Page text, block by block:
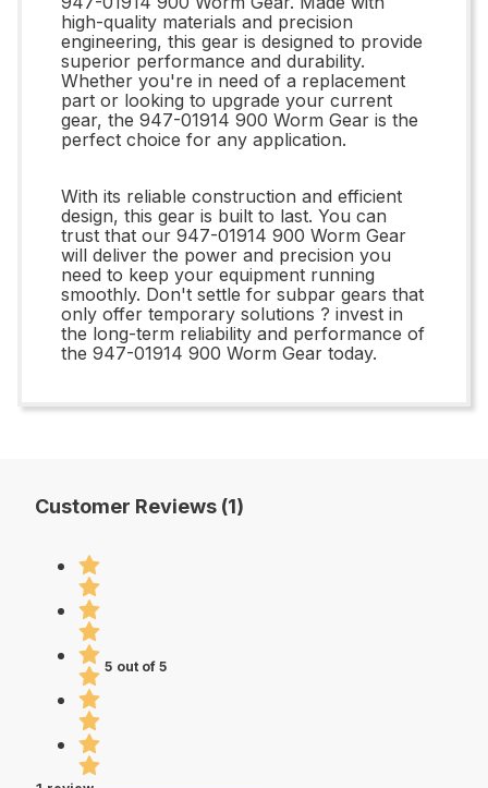
high-quality materials and precision
engineering, this gear is designed to provide
superior performance and durability.
Whether you're in need of a replacement
part or looking to upgrade your current
gear, the 947-01914 900 Worm Gear is the
perfect choice for any application.
With its reliable construction and efficient
design, this gear is built to last. You can
trust that our 947-01914 900 Worm Gear
will deliver the power and precision you
need to keep your equipment running
smoothly. Don't settle for subpar gears that
only offer temporary solutions ? invest in
the long-term reliability and performance of
the 947-01914 900 Worm Gear today.
Customer Reviews (1)
5 out of 5